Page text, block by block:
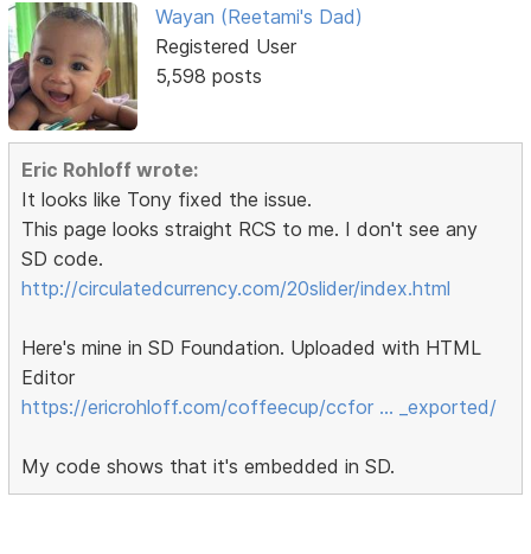
Wayan (Reetami's Dad)
Registered User
5,598 posts
Eric Rohloff wrote:
It looks like Tony fixed the issue.
This page looks straight RCS to me. I don't see any
SD code.
http://circulatedcurrency.com/20slider/index.html
Here's mine in SD Foundation. Uploaded with HTML
Editor
https://ericrohloff.com/coffeecup/ccfor … _exported/
My code shows that it's embedded in SD.